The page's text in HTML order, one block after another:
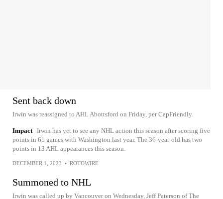
Sent back down
Irwin was reassigned to AHL Abottsford on Friday, per CapFriendly.
Impact Irwin has yet to see any NHL action this season after scoring five
points in 61 games with Washington last year. The 36-year-old has two
points in 13 AHL appearances this season.
DECEMBER 1, 2023 • ROTOWIRE
Summoned to NHL
Irwin was called up by Vancouver on Wednesday, Jeff Paterson of The